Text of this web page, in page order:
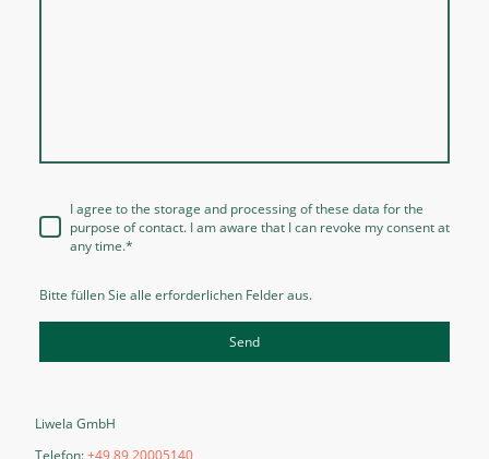
I agree to the storage and processing of these data for the
purpose of contact. I am aware that I can revoke my consent at
any time.*
Bitte füllen Sie alle erforderlichen Felder aus.
Send
Liwela GmbH